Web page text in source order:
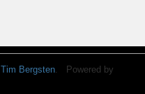
Tim Bergsten . Powered by